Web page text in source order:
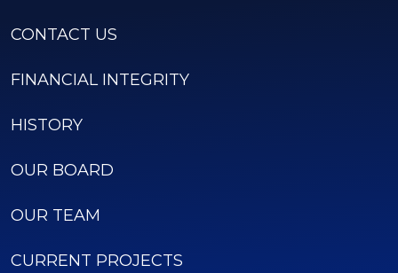
CONTACT US
FINANCIAL INTEGRITY
HISTORY
OUR BOARD
OUR TEAM
CURRENT PROJECTS